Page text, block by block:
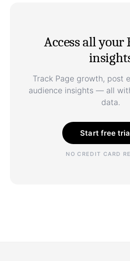
Access all your
Track Page growth, post
audience insights — all
data.
Start free
NO CREDIT CARD